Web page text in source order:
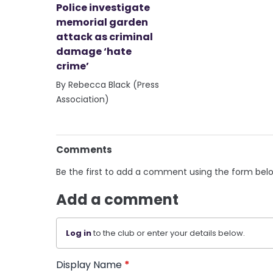
Police investigate
memorial garden
attack as criminal
damage ‘hate
crime’
By Rebecca Black (Press
Association)
Comments
Be the first to add a comment using the form
Add a comment
Log into the club or enter your details below.
Display Name *